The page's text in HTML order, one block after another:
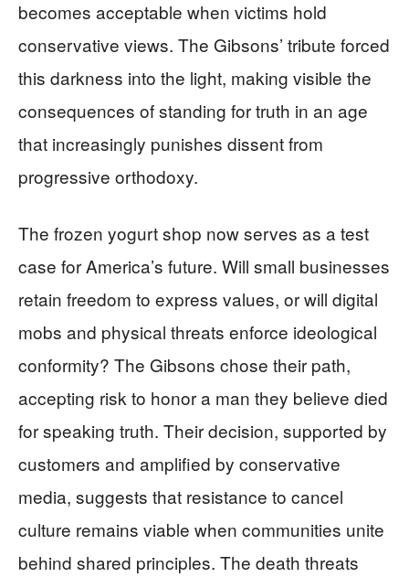
becomes acceptable when victims hold
conservative views. The Gibsons’ tribute forced
this darkness into the light, making visible the
consequences of standing for truth in an age
that increasingly punishes dissent from
progressive orthodoxy.
The frozen yogurt shop now serves as a test
case for America’s future. Will small businesses
retain freedom to express values, or will digital
mobs and physical threats enforce ideological
conformity? The Gibsons chose their path,
accepting risk to honor a man they believe died
for speaking truth. Their decision, supported by
customers and amplified by conservative
media, suggests that resistance to cancel
culture remains viable when communities unite
behind shared principles. The death threats